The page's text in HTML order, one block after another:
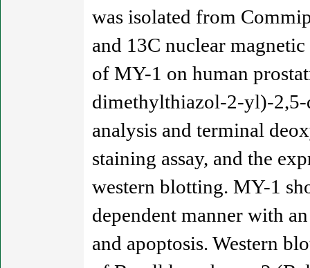
was isolated from
and 13C nuclear
of MY-1 on human
dimethylthiazol-2-yl)-
analysis and terminal
staining assay, and the
western blotting. MY-1
dependent manner with
and apoptosis. Western